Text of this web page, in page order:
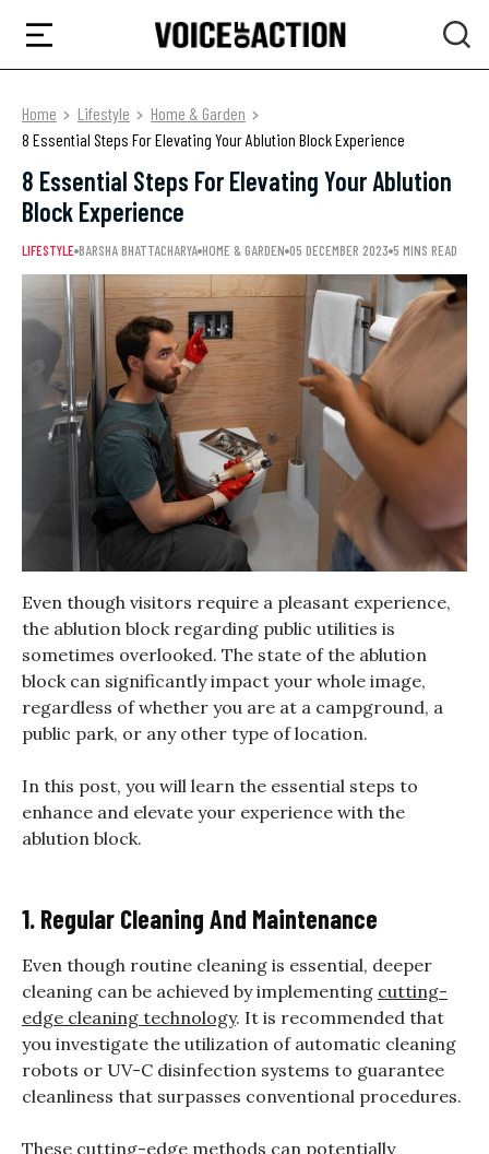
Home Lifestyle
Home & Garden
8 Essential Steps For Elevating Your Ablution Block Experience
8 Essential Steps For Elevating Your Ablution
Block Experience
LIFESTYLE BARSHA BHATTACHARYA HOME & GARDEN 05 DECEMBER 2023 5 MINS READ
Even though visitors require a pleasant experience,
the ablution block regarding public utilities is
sometimes overlooked. The state of the ablution
block can significantly impact your whole image,
regardless of whether you are at a campground, a
public park, or any other type of location.
In this post, you will learn the essential steps to
enhance and elevate your experience with the
ablution block.
1. Regular Cleaning And Maintenance
Even though routine cleaning is essential, deeper
cleaning can be achieved by implementing cutting-
edge cleaning technology. It is recommended that
you investigate the utilization of automatic cleaning
robots or UV-C disinfection systems to guarantee
cleanliness that surpasses conventional procedures.
These cutting-edge methods can potentially